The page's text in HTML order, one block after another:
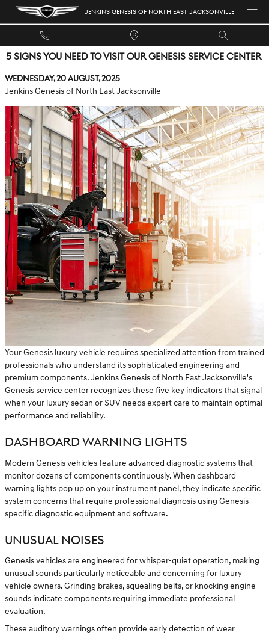
Skip to main content JENKINS GENESIS OF NORTH EAST JACKSONVILLE
5 SIGNS YOU NEED TO VISIT OUR GENESIS SERVICE CENTER
Wednesday, 20 August, 2025
Jenkins Genesis of North East Jacksonville
Your Genesis luxury vehicle requires specialized attention from trained
professionals who understand its sophisticated engineering and
premium components. Jenkins Genesis of North East Jacksonville's
Genesis service center recognizes these five key indicators that signal
when your luxury sedan or SUV needs expert care to maintain optimal
performance and reliability.
DASHBOARD WARNING LIGHTS
Modern Genesis vehicles feature advanced diagnostic systems that
monitor dozens of components continuously. When dashboard
warning lights pop up on your instrument panel, they indicate specific
system concerns that require professional diagnosis using Genesis-
specific diagnostic equipment and software.
UNUSUAL NOISES
Genesis vehicles are engineered for whisper-quiet operation, making
unusual sounds particularly noticeable and concerning for luxury
vehicle owners. Grinding brakes, squealing belts, or knocking engine
sounds indicate components requiring immediate professional
evaluation.
These auditory warnings often provide early detection of wear